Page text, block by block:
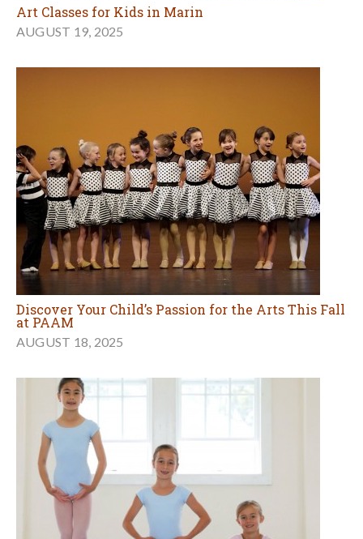
Art Classes for Kids in Marin
AUGUST 19, 2025
Discover Your Child’s Passion for the Arts This Fall
at PAAM
AUGUST 18, 2025